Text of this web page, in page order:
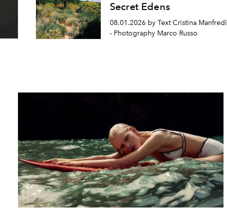
Secret Edens
08.01.2026 by Text Cristina Manfredi
- Photography Marco Russo